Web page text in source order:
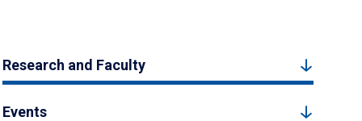
Research and Faculty
Events